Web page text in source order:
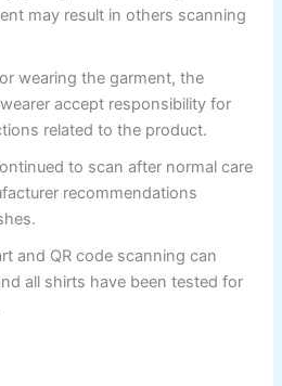
may result in others scanning
wearing the garment, the
accept responsibility for
related to the product.
to scan after normal care
recommendations
and QR code scanning can
all shirts have been tested for